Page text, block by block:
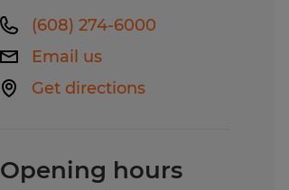
(608) 274-6000
Email us
Get directions
Opening hours